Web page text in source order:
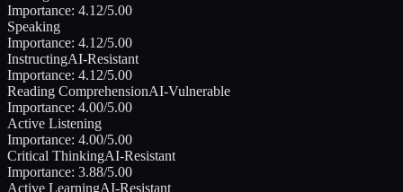
Importance: 4.12/5.00
Speaking
Importance: 4.12/5.00
InstructingAI-Resistant
Importance: 4.12/5.00
Reading ComprehensionAI-Vulnerable
Importance: 4.00/5.00
Active Listening
Importance: 4.00/5.00
Critical ThinkingAI-Resistant
Importance: 3.88/5.00
Active LearningAI-Resistant